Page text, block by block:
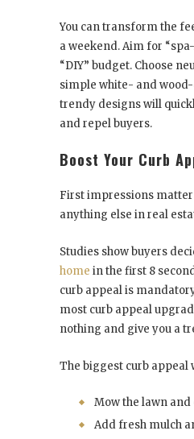
You can transform the
a weekend. Aim for
“DIY” budget. Choose
simple white- and
trendy designs will
and repel buyers.
Boost Your Curb
First impressions
anything else in real
Studies show buyers
home in the first 8
curb appeal is
most curb appeal
nothing and give you a
The biggest curb appeal
Mow the lawn
Add fresh mulch